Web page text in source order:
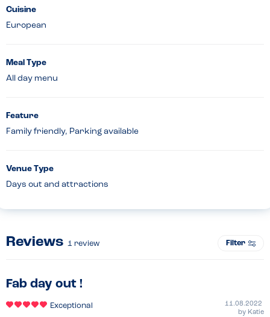
Cuisine
European
Meal Type
All day menu
Feature
Family friendly, Parking available
Venue Type
Days out and attractions
Reviews 1 review Filter
Fab day out !
Exceptional
11.08.2022
by Katie